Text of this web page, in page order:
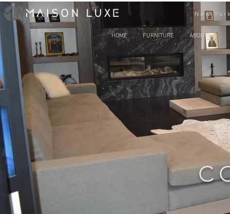
New
HOME FURNITURE ABOUT US